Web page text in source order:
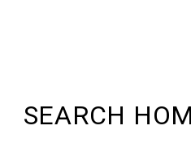
SEARCH